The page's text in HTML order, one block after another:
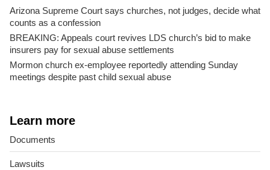
Arizona Supreme Court says churches, not judges, decide what
counts as a confession
BREAKING: Appeals court revives LDS church’s bid to make
insurers pay for sexual abuse settlements
Mormon church ex-employee reportedly attending Sunday
meetings despite past child sexual abuse
Learn more
Documents
Lawsuits